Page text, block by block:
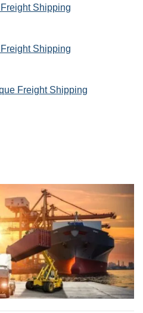
Shipping
Shipping
Freight Shipping